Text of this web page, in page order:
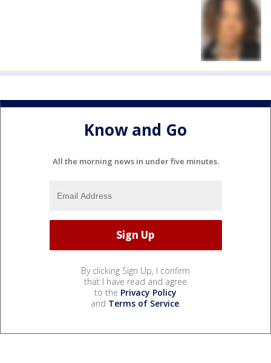
Know and Go
All the morning news in under five minutes.
By clicking Sign Up, I confirm
that I have read and agree
to the Privacy Policy
and Terms of Service.